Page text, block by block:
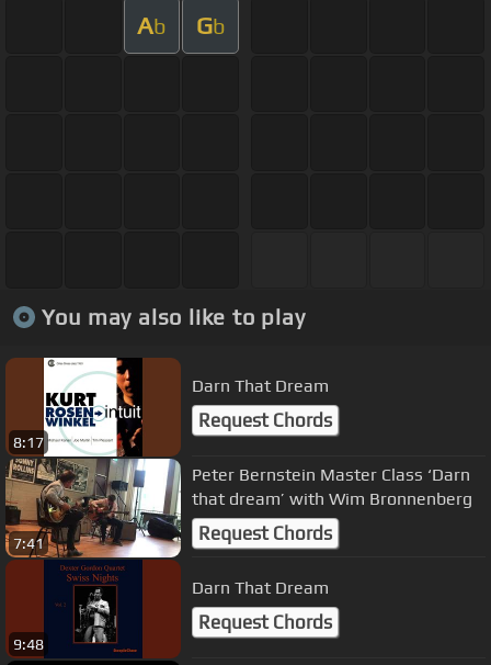
Ab Gb
You may also like to play
8:17
Darn That Dream
Request Chords
7:41
Peter Bernstein Master Class ‘Darn
that dream’ with Wim Bronnenberg
Request Chords
9:48
Darn That Dream
Request Chords